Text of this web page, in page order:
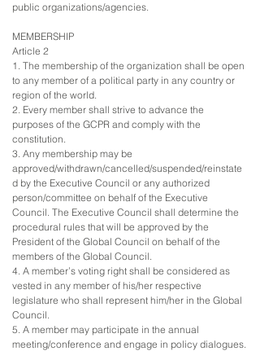
public organizations/agencies.
MEMBERSHIP
Article 2
1. The membership of the organization shall be open
to any member of a political party in any country or
region of the world.
2. Every member shall strive to advance the
purposes of the GCPR and comply with the
constitution.
3. Any membership may be
approved/withdrawn/cancelled/suspended/reinstate
d by the Executive Council or any authorized
person/committee on behalf of the Executive
Council. The Executive Council shall determine the
procedural rules that will be approved by the
President of the Global Council on behalf of the
members of the Global Council.
4. A member’s voting right shall be considered as
vested in any member of his/her respective
legislature who shall represent him/her in the Global
Council.
5. A member may participate in the annual
meeting/conference and engage in policy dialogues.